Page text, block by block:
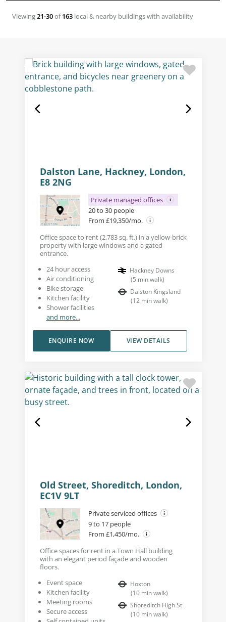
Viewing21-30of163 local & nearby buildings with availability
Dalston Lane, Hackney, London,
E8 2NG
Private managed offices
20 to 30 people
From £19,350/mo.
Office space to rent (2,783 sq. ft.) in a yellow-brick
property with large windows and a gated
entrance.
24 hour access
Air conditioning
Bike storage
Kitchen facility
Shower facilities
and more...
Hackney Downs
(5 min walk)
Dalston Kingsland
(12 min walk)
VIEW DETAILS
ENQUIRE NOW
Old Street, Shoreditch, London,
EC1V 9LT
Private serviced offices
9 to 17 people
From £1,450/mo.
Office spaces for rent in a Town Hall building
with an elegant period façade and wooden
floors.
Event space
Kitchen facility
Meeting rooms
Secure access
Hoxton
(10 min walk)
Shoreditch High St
(10 min walk)